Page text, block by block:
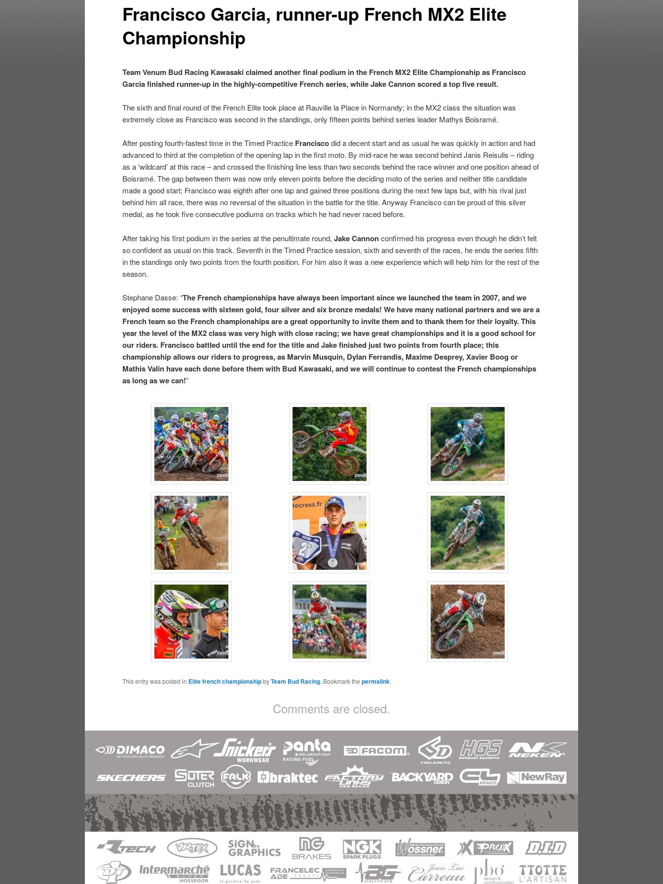
Francisco Garcia, runner-up French MX2 Elite
Championship
Team Venum Bud Racing Kawasaki claimed another final podium in the French MX2 Elite Championship as Francisco
Garcia finished runner-up in the highly-competitive French series, while Jake Cannon scored a top five result.
The sixth and final round of the French Elite took place at Rauville la Place in Normandy; in the MX2 class the situation was
extremely close as Francisco was second in the standings, only fifteen points behind series leader Mathys Boisramé.
After posting fourth-fastest time in the Timed Practice Franciscodid a decent start and as usual he was quickly in action and had
advanced to third at the completion of the opening lap in the first moto. By mid-race he was second behind Janis Reisulis – riding
as a ‘wildcard’ at this race – and crossed the finishing line less than two seconds behind the race winner and one position ahead of
Boisramé. The gap between them was now only eleven points before the deciding moto of the series and neither title candidate
made a good start; Francisco was eighth after one lap and gained three positions during the next few laps but, with his rival just
behind him all race, there was no reversal of the situation in the battle for the title. Anyway Francisco can be proud of this silver
medal, as he took five consecutive podiums on tracks which he had never raced before.
After taking his first podium in the series at the penultimate round, Jake Cannonconfirmed his progress even though he didn’t felt
so confident as usual on this track. Seventh in the Timed Practice session, sixth and seventh of the races, he ends the series fifth
in the standings only two points from the fourth position. For him also it was a new experience which will help him for the rest of the
season.
Stephane Dasse: “The French championships have always been important since we launched the team in 2007, and we
enjoyed some success with sixteen gold, four silver and six bronze medals! We have many national partners and we are a
French team so the French championships are a great opportunity to invite them and to thank them for their loyalty. This
year the level of the MX2 class was very high with close racing; we have great championships and it is a good school for
our riders. Francisco battled until the end for the title and Jake finished just two points from fourth place; this
championship allows our riders to progress, as Marvin Musquin, Dylan Ferrandis, Maxime Desprey, Xavier Boog or
Mathis Valin have each done before them with Bud Kawasaki, and we will continue to contest the French championships
as long as we can!”
This entry was posted in Elite french championshipbyTeam Bud Racing. Bookmark the permalink.
Comments are closed.